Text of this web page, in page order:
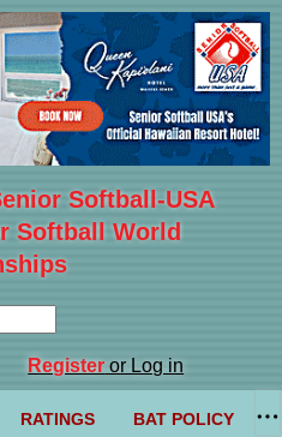
Softball-USA
Softball World
Registeror Log in
RATINGS BAT POLICY